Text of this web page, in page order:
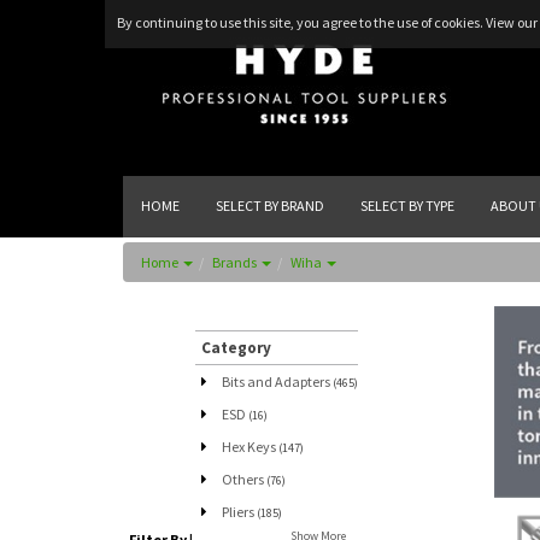
By continuing to use this site, you agree to the use of cookies. View
HOME SELECT BY BRAND SELECT BY TYPE ABOUT
Home Brands Wiha
Category
Bits and Adapters (465)
ESD (16)
Hex Keys (147)
Others (76)
Pliers (185)
Show More